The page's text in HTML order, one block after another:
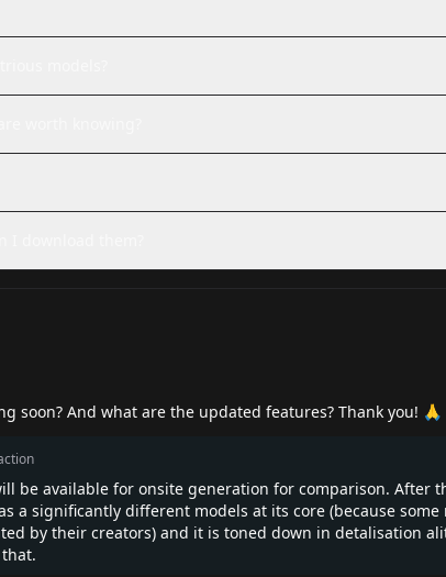
soon? And what are the updated features? Thank you! 🙏
be available for onsite generation for comparison. After
a significantly different models at its core (because
by their creators) and it is toned down in detalisation